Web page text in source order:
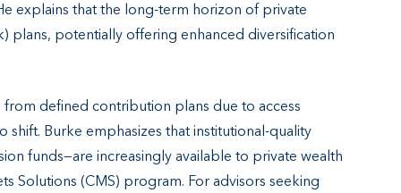
explains that the long-term horizon of private
plans, potentially offering enhanced diversification
defined contribution plans due to access
shift. Burke emphasizes that institutional-quality
funds—are increasingly available to private wealth
Solutions (CMS) program. For advisors seeking